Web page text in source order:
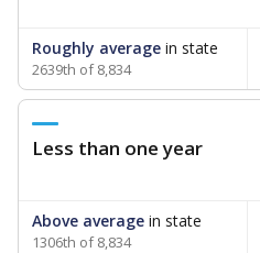
Roughly average in state
2639th of 8,834
Less than one year
Above average in state
1306th of 8,834